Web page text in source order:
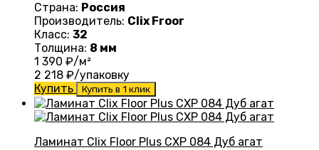
Страна: Россия
Производитель: Clix Froor
Класс: 32
Толщина: 8 мм
1 390 ₽/м²
2 218 ₽/упаковку
Купить
Купить в 1 клик
Ламинат Clix Floor Plus CXP 084 Дуб агат